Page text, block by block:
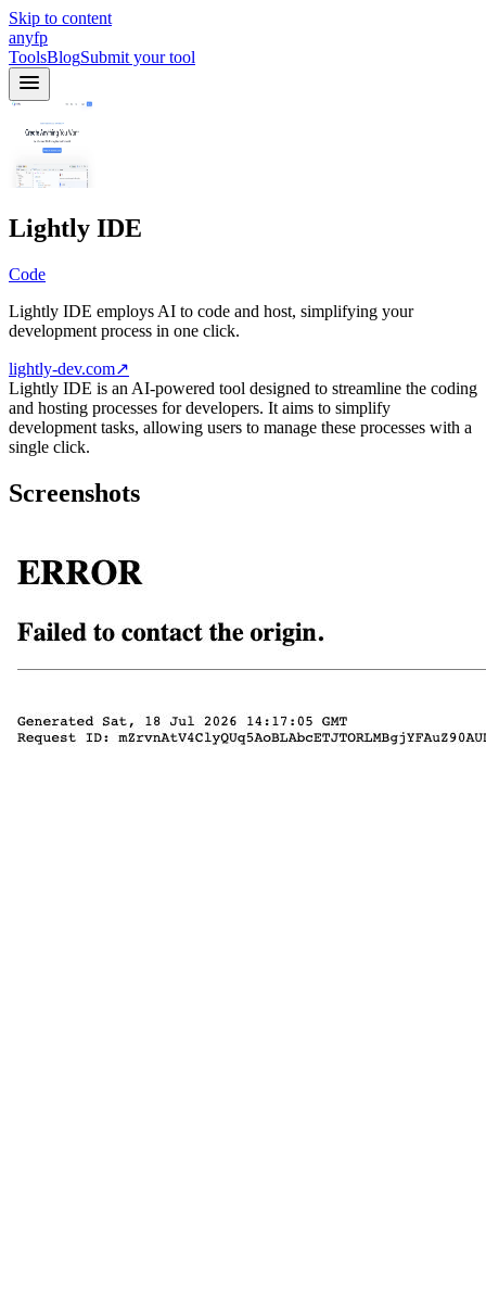
Skip to content
anyfp
ToolsBlogSubmit your tool
Lightly IDE
Code
Lightly IDE employs AI to code and host, simplifying your
development process in one click.
lightly-dev.com↗
Lightly IDE is an AI-powered tool designed to streamline the coding
and hosting processes for developers. It aims to simplify
development tasks, allowing users to manage these processes with a
single click.
Screenshots